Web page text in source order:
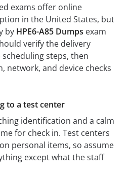
exams offer online
in the United States, but
by HPE6-A85 Dumps exam
verify the delivery
steps, then
network, and device checks
to a test center
identification and a calm
for check in. Test centers
personal items, so assume
except what the staff